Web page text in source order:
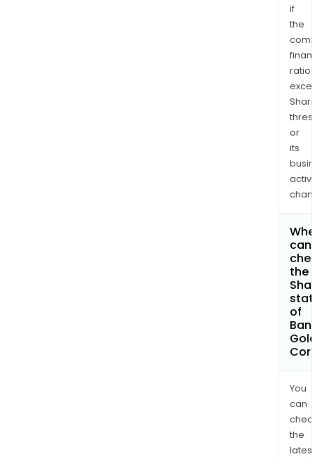
if
the
ratios
or
its
can
the
of
You
can
the
latest